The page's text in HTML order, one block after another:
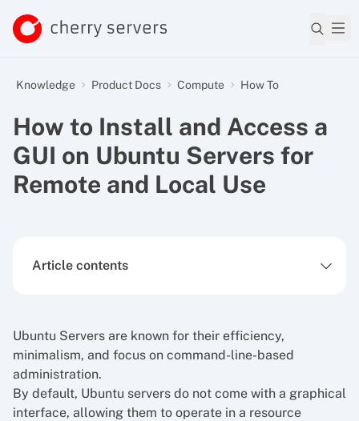
Knowledge Product Docs Compute How To
How to Install and Access a
GUI on Ubuntu Servers for
Remote and Local Use
Article contents
Ubuntu Servers are known for their efficiency,
minimalism, and focus on command-line-based
administration.
By default, Ubuntu servers do not come with a graphical
interface, allowing them to operate in a resource